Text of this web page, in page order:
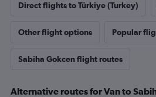
Direct flights to Türkiye (Turkey)
Other flight options Popular
Sabiha Gokcen flight routes
Alternative routes for Van to